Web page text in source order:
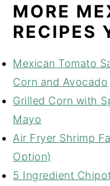
MORE
RECIPES
Mexican Tomato
Corn and Avocado
Grilled Corn with
Mayo
Air Fryer Shrimp
Option)
5 Ingredient